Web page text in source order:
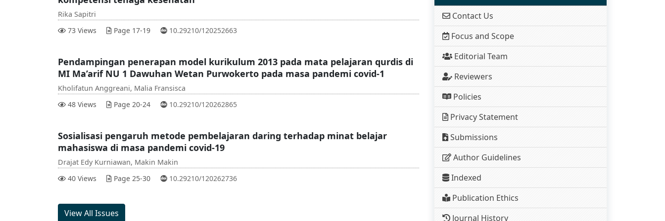
Rika Sapitri
73 Views
Page 17-19 DOI :
10.29210/120252663
Pendampingan penerapan model kurikulum 2013 pada mata pelajaran qurdis di
MI Ma’arif NU 1 Dawuhan Wetan Purwokerto pada masa pandemi covid-1
Kholifatun Anggreani, Malia Fransisca
48 Views
Page 20-24 DOI :
10.29210/120262865
Sosialisasi pengaruh metode pembelajaran daring terhadap minat belajar
mahasiswa di masa pandemi covid-19
Drajat Edy Kurniawan, Makin Makin
40 Views
Page 25-30 DOI :
10.29210/120262736
View All Issues
Contact Us
Focus and Scope
Editorial Team
Reviewers
Policies
Privacy Statement
Submissions
Author Guidelines
Indexed
Publication Ethics
Journal History